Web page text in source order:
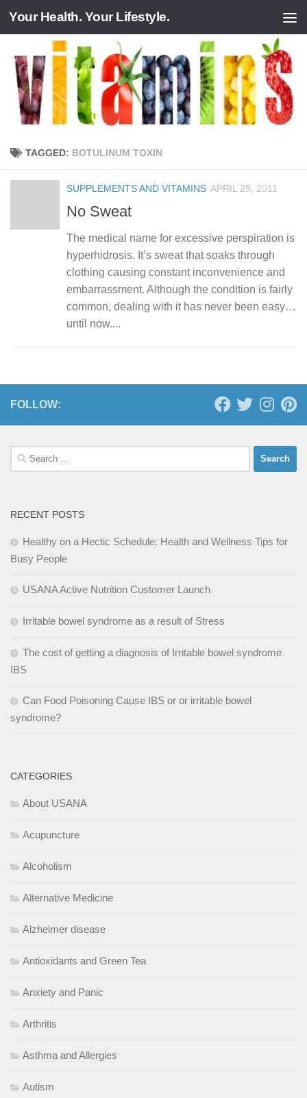
Skip to content
Your Health. Your Lifestyle.
TAGGED: BOTULINUM TOXIN
SUPPLEMENTS AND VITAMINS APRIL 29, 2011
No Sweat
The medical name for excessive perspiration is
hyperhidrosis. It’s sweat that soaks through
clothing causing constant inconvenience and
embarrassment. Although the condition is fairly
common, dealing with it has never been easy…
until now....
FOLLOW:
Search
for:
RECENT POSTS
Healthy on a Hectic Schedule: Health and Wellness Tips for
Busy People
USANA Active Nutrition Customer Launch
Irritable bowel syndrome as a result of Stress
The cost of getting a diagnosis of Irritable bowel syndrome
IBS
Can Food Poisoning Cause IBS or or irritable bowel
syndrome?
CATEGORIES
About USANA
Acupuncture
Alcoholism
Alternative Medicine
Alzheimer disease
Antioxidants and Green Tea
Anxiety and Panic
Arthritis
Asthma and Allergies
Autism